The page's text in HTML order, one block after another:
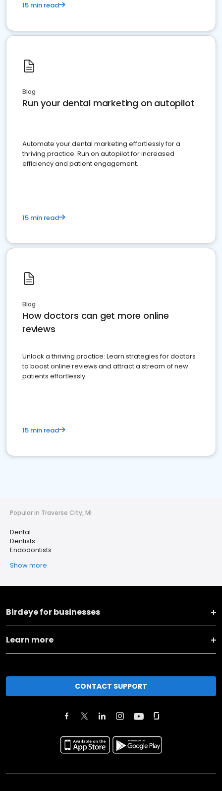
15 min read
Blog
Run your dental marketing on autopilot
Automate your dental marketing effortlessly for a
thriving practice. Run on autopilot for increased
efficiency and patient engagement.
15 min read
Blog
How doctors can get more online
reviews
Unlock a thriving practice: Learn strategies for doctors
to boost online reviews and attract a stream of new
patients effortlessly.
15 min read
Popular in Traverse City, MI
Dental
Dentists
Endodontists
Show more
Birdeye for businesses
Learn more
CONTACT SUPPORT